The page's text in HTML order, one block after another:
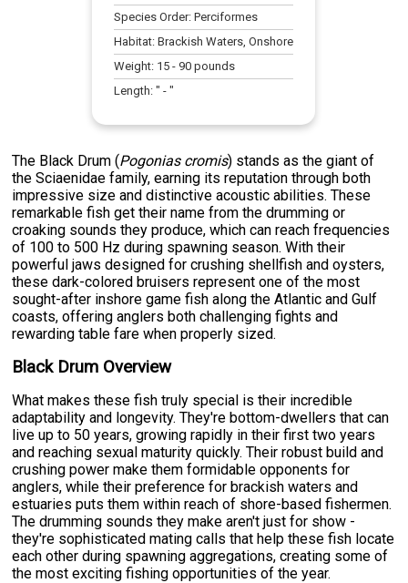
Species Order:Perciformes
Habitat:Brackish Waters, Onshore
Weight: 15 - 90 pounds
Length:" -"
The Black Drum (Pogonias cromis) stands as the giant of
the Sciaenidae family, earning its reputation through both
impressive size and distinctive acoustic abilities. These
remarkable fish get their name from the drumming or
croaking sounds they produce, which can reach frequencies
of 100 to 500 Hz during spawning season. With their
powerful jaws designed for crushing shellfish and oysters,
these dark-colored bruisers represent one of the most
sought-after inshore game fish along the Atlantic and Gulf
coasts, offering anglers both challenging fights and
rewarding table fare when properly sized.
Black Drum Overview
What makes these fish truly special is their incredible
adaptability and longevity. They're bottom-dwellers that can
live up to 50 years, growing rapidly in their first two years
and reaching sexual maturity quickly. Their robust build and
crushing power make them formidable opponents for
anglers, while their preference for brackish waters and
estuaries puts them within reach of shore-based fishermen.
The drumming sounds they make aren't just for show -
they're sophisticated mating calls that help these fish locate
each other during spawning aggregations, creating some of
the most exciting fishing opportunities of the year.